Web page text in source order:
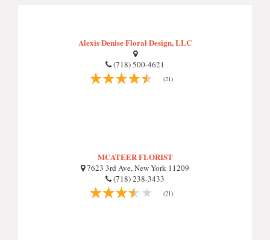
Alexis Denise Floral Design, LLC
(718) 500-4621
(21)
MCATEER FLORIST
7623 3rd Ave, New York 11209
(718) 238-3433
(21)